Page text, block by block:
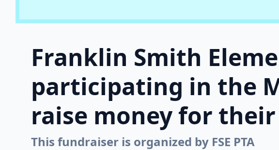
Franklin Smith
participating in the
raise money for
This fundraiser is organized by FSE PTA